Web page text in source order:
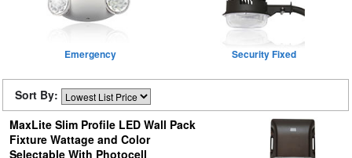
Emergency Security Fixed
Sort By:
MaxLite Slim Profile LED Wall Pack
Fixture Wattage and Color
Selectable With Photocell